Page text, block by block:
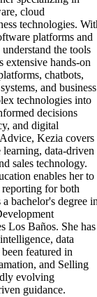
cloud
technologies.
platforms and
the tools
extensive hands-on
chatbots,
and business
technologies into
decisions
and digital
Kezia covers
data-driven
sales technology.
enables her to
for both
bachelor's degree
Los Baños. She has
data
featured in
and Selling
evolving
guidance.